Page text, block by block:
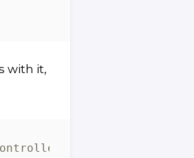
with it,